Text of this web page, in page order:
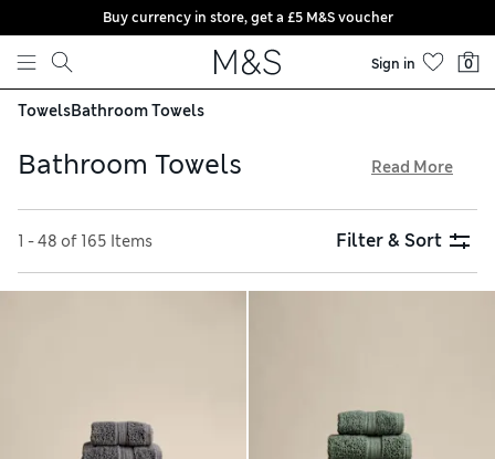
Skip to content
Buy currency in store, get a £5 M&S voucher
Sign in 0
TowelsBathroom Towels
Bathroom Towels
contrast. Muted tones like cream, pistachio and coffee have
a timeless effect, or opt for vibrant shades such as teal,
fuchsia and sunshine yellow to brighten your space. Block
for a luxurious feel, all available with free delivery over £75
Read More
1 - 48 of 165 Items Filter & Sort